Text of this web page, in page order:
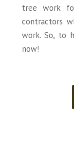
tree work
contractors
work. So, to
now!